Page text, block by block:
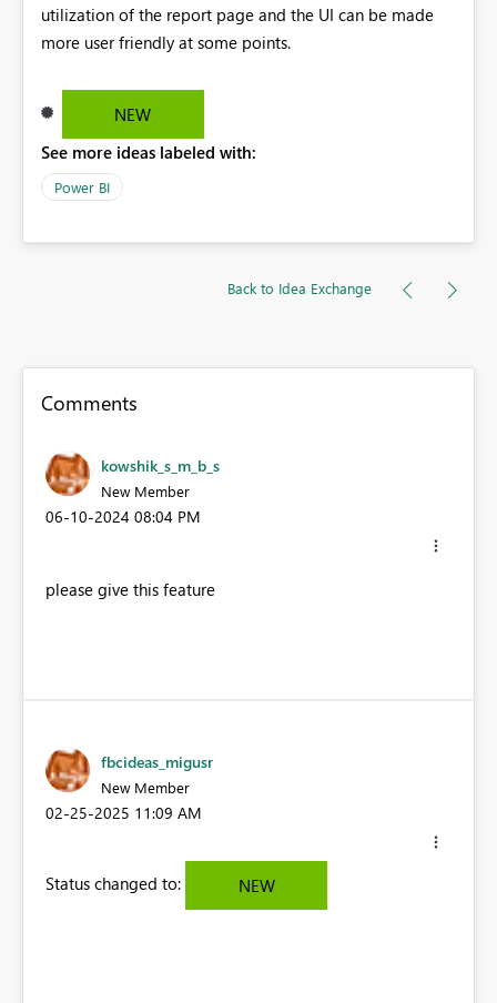
utilization of the report page and the UI can be made
more user friendly at some points.
NEW
See more ideas labeled with:
Power BI
Back to Idea Exchange
Comments
kowshik_s_m_b_s
New Member
‎06-10-2024 08:04 PM
please give this feature
fbcideas_migusr
New Member
‎02-25-2025 11:09 AM
Status changed to: NEW